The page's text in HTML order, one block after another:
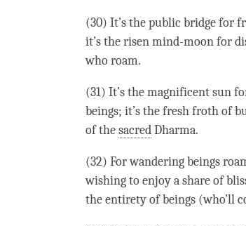
(30) It’s the public bridge for
it’s the risen mind-moon for
who roam.
(31) It’s the magnificent sun
beings; it’s the fresh froth of
of thesacredDharma.
(32) For wandering beings
wishing to enjoy a share of
the entirety of beings (who’ll